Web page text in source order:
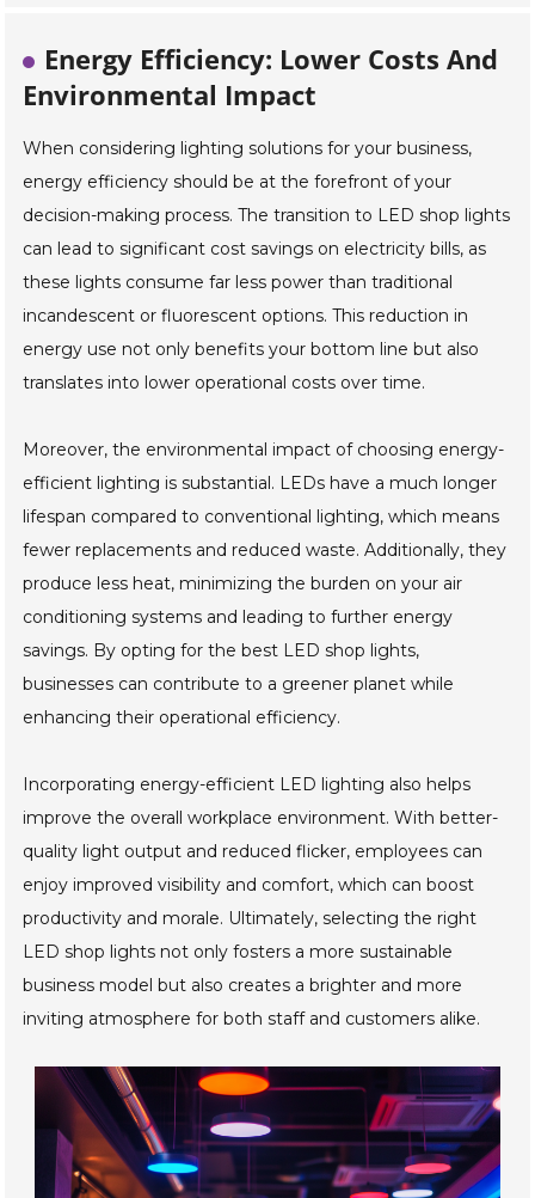
Energy Efficiency: Lower Costs And
Environmental Impact
When considering lighting solutions for your business,
energy efficiency should be at the forefront of your
decision-making process. The transition to LED shop lights
can lead to significant cost savings on electricity bills, as
these lights consume far less power than traditional
incandescent or fluorescent options. This reduction in
energy use not only benefits your bottom line but also
translates into lower operational costs over time.
Moreover, the environmental impact of choosing energy-
efficient lighting is substantial. LEDs have a much longer
lifespan compared to conventional lighting, which means
fewer replacements and reduced waste. Additionally, they
produce less heat, minimizing the burden on your air
conditioning systems and leading to further energy
savings. By opting for the best LED shop lights,
businesses can contribute to a greener planet while
enhancing their operational efficiency.
Incorporating energy-efficient LED lighting also helps
improve the overall workplace environment. With better-
quality light output and reduced flicker, employees can
enjoy improved visibility and comfort, which can boost
productivity and morale. Ultimately, selecting the right
LED shop lights not only fosters a more sustainable
business model but also creates a brighter and more
inviting atmosphere for both staff and customers alike.